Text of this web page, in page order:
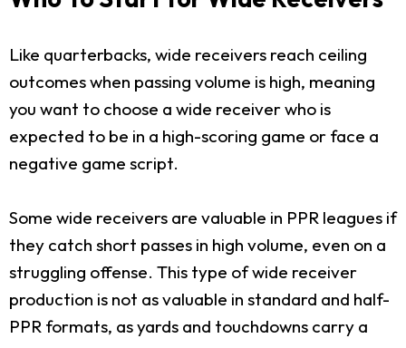
Like quarterbacks, wide receivers reach ceiling
outcomes when passing volume is high, meaning
you want to choose a wide receiver who is
expected to be in a high-scoring game or face a
negative game script.
Some wide receivers are valuable in PPR leagues if
they catch short passes in high volume, even on a
struggling offense. This type of wide receiver
production is not as valuable in standard and half-
PPR formats, as yards and touchdowns carry a